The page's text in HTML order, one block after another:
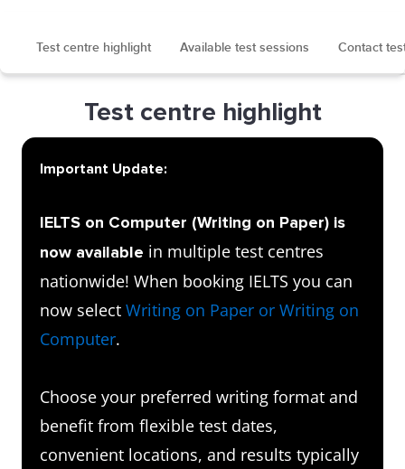
Test centre highlight Available test sessions Contact
Test centre highlight
Important Update:
IELTS on Computer (Writing on Paper) is
now available in multiple test centres
nationwide! When booking IELTS you can
now select Writing on Paper or Writing on
Computer.
Choose your preferred writing format and
benefit from flexible test dates,
convenient locations, and results typically